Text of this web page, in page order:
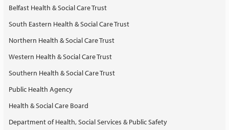
Belfast Health & Social Care Trust
South Eastern Health & Social Care Trust
Northern Health & Social Care Trust
Western Health & Social Care Trust
Southern Health & Social Care Trust
Public Health Agency
Health & Social Care Board
Department of Health, Social Services & Public Safety